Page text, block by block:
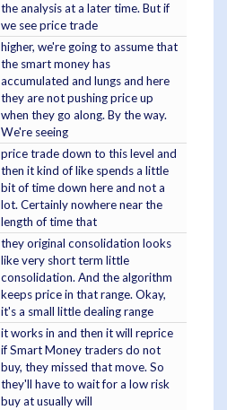
the analysis at a later time. But if
we see price trade
higher, we're going to assume that
the smart money has
accumulated and lungs and here
they are not pushing price up
when they go along. By the way.
We're seeing
price trade down to this level and
then it kind of like spends a little
bit of time down here and not a
lot. Certainly nowhere near the
length of time that
they original consolidation looks
like very short term little
consolidation. And the algorithm
keeps price in that range. Okay,
it's a small little dealing range
it works in and then it will reprice
if Smart Money traders do not
buy, they missed that move. So
they'll have to wait for a low risk
buy at usually will